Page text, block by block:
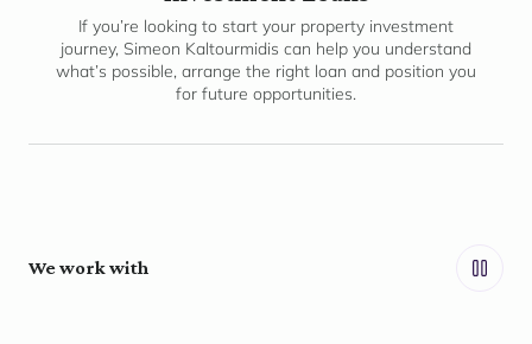
If you’re looking to start your property investment
journey, Simeon Kaltourmidis can help you understand
what’s possible, arrange the right loan and position you
for future opportunities.
We work with